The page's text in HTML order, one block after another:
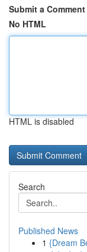
Submit a Comment
No HTML
HTML is disabled
Search
Published News
1 {Dream